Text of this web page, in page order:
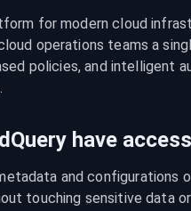
for modern cloud
operations teams a
policies, and intelligent
have
and configurations
touching sensitive data